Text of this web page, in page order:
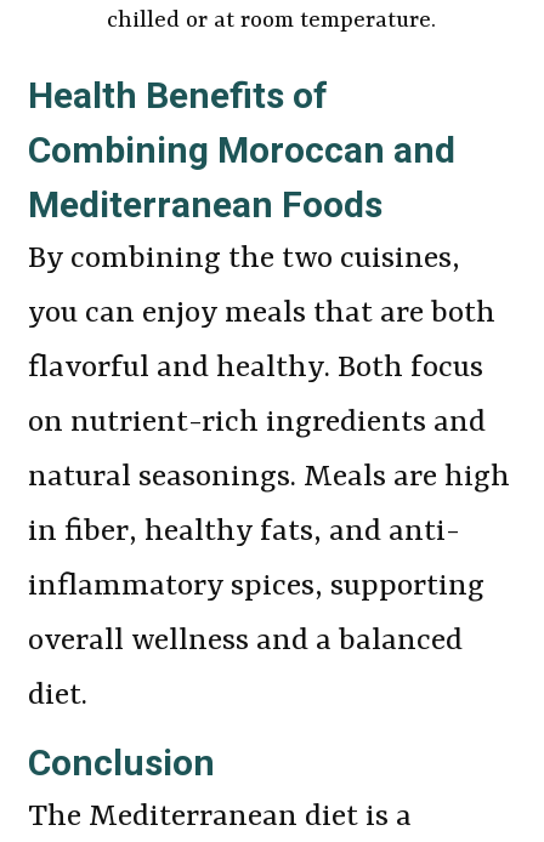
chilled or at room temperature.
Health Benefits of
Combining Moroccan and
Mediterranean Foods
By combining the two cuisines,
you can enjoy meals that are both
flavorful and healthy. Both focus
on nutrient-rich ingredients and
natural seasonings. Meals are high
in fiber, healthy fats, and anti-
inflammatory spices, supporting
overall wellness and a balanced
diet.
Conclusion
The Mediterranean diet is a